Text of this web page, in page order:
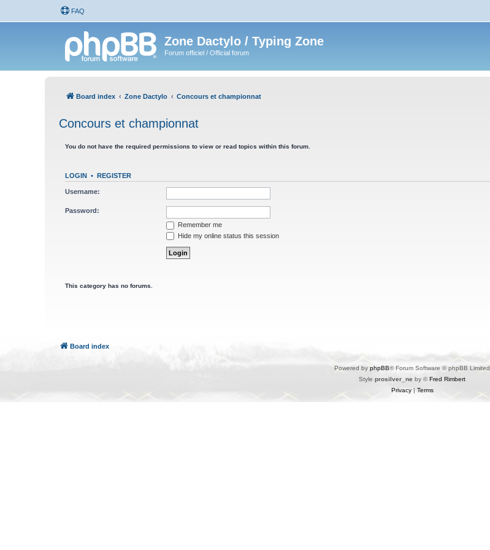
FAQ
Zone Dactylo / Typing Zone
Forum officiel / Official forum
Board index Zone Dactylo Concours et championnat
Concours et championnat
You do not have the required permissions to view or read topics within this forum.
LOGIN • REGISTER
Username:
Password:
Remember me
Hide my online status this session
This category has no forums.
Board index
Powered by phpBB® Forum Software © phpBB Limited
Style prosilver_ne by ©Fred Rimbert
Privacy| Terms